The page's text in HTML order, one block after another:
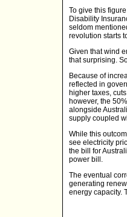
To give this
Disability
seldom
revolution starts
Given that wind
that surprising.
Because of
reflected in
higher taxes,
however, the
alongside
supply coupled
While this
see electricity
the bill for
power bill.
The eventual
generating
energy capacity.